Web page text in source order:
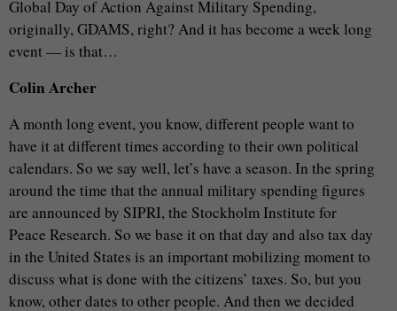
Global Day of Action Against Military Spending,
originally, GDAMS, right? And it has become a week long
event — is that…
Colin Archer
A month long event, you know, different people want to
have it at different times according to their own political
calendars. So we say well, let’s have a season. In the spring
around the time that the annual military spending figures
are announced by SIPRI, the Stockholm Institute for
Peace Research. So we base it on that day and also tax day
in the United States is an important mobilizing moment to
discuss what is done with the citizens’ taxes. So, but you
know, other dates to other people. And then we decided